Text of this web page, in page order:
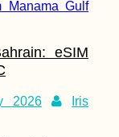
eSIM
2026
Iris